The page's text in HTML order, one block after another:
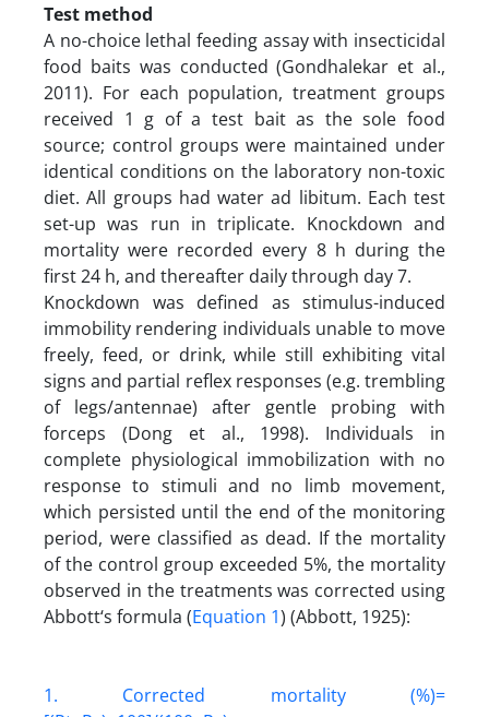
Test method
A no-choice lethal feeding assay with insecticidal
food baits was conducted (Gondhalekar et al.,
2011). For each population, treatment groups
received 1 g of a test bait as the sole food
source; control groups were maintained under
identical conditions on the laboratory non-toxic
diet. All groups had water ad libitum. Each test
set-up was run in triplicate. Knockdown and
mortality were recorded every 8 h during the
first 24 h, and thereafter daily through day 7.
Knockdown was defined as stimulus-induced
immobility rendering individuals unable to move
freely, feed, or drink, while still exhibiting vital
signs and partial reflex responses (e.g. trembling
of legs/antennae) after gentle probing with
forceps (Dong et al., 1998). Individuals in
complete physiological immobilization with no
response to stimuli and no limb movement,
which persisted until the end of the monitoring
period, were classified as dead. If the mortality
of the control group exceeded 5%, the mortality
observed in the treatments was corrected using
Abbott‘s formula (Equation 1) (Abbott, 1925):
1. Corrected mortality (%)=